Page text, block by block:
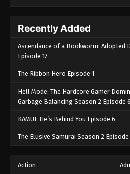
Recently Added
Ascendance of a Bookworm: Adopted
Episode 17
The Ribbon Hero Episode 1
Hell Mode: The Hardcore Gamer
Garbage Balancing Season 2 Episode 6
KAMUI: He’s Behind You Episode 6
The Elusive Samurai Season 2 Episode
Action